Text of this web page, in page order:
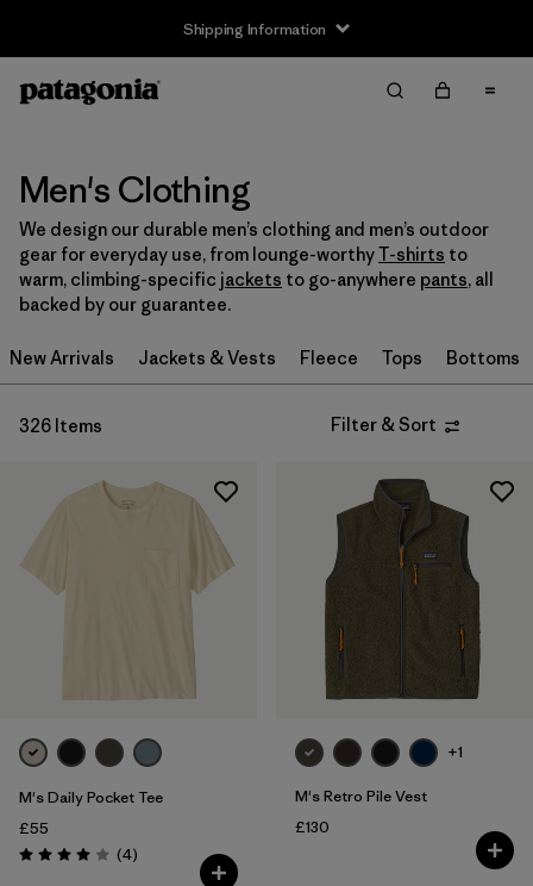
Shipping Information
Filter by
Size
XXS (2)
XS (206)
M (253)
L (252)
(236)
XXL
Filter by
Price
Filter by
Features
Filter by
Materials & Our Footprint
Men's Clothing
We design our durable men’s clothing and men’s outdoor
gear for everyday use, from lounge-worthyT-shirts to
warm, climbing-specific jackets to go-anywhere pants, all
backed by our guarantee.
New Arrivals Jackets & Vests Fleece Tops Bottoms
326 Items Filter & Sort
M's Daily Pocket Tee
£55
Rating: 4.0 / 5 (4Reviews
)
+1
M's Retro Pile Vest
£130